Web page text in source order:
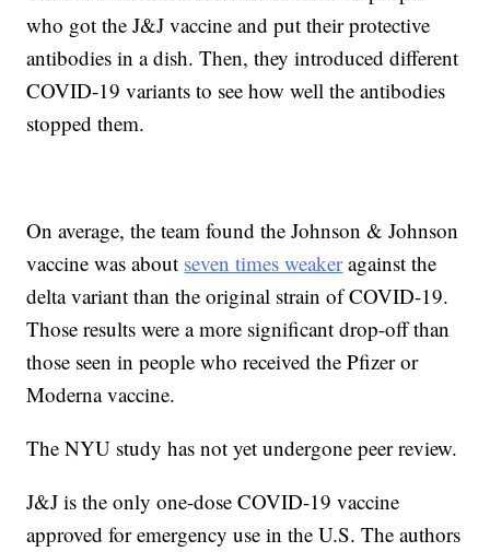
who got the J&J vaccine and put their protective
antibodies in a dish. Then, they introduced different
COVID-19 variants to see how well the antibodies
stopped them.
On average, the team found the Johnson & Johnson
vaccine was about seven times weakeragainst the
delta variant than the original strain of COVID-19.
Those results were a more significant drop-off than
those seen in people who received the Pfizer or
Moderna vaccine.
The NYU study has not yet undergone peer review.
J&J is the only one-dose COVID-19 vaccine
approved for emergency use in the U.S. The authors